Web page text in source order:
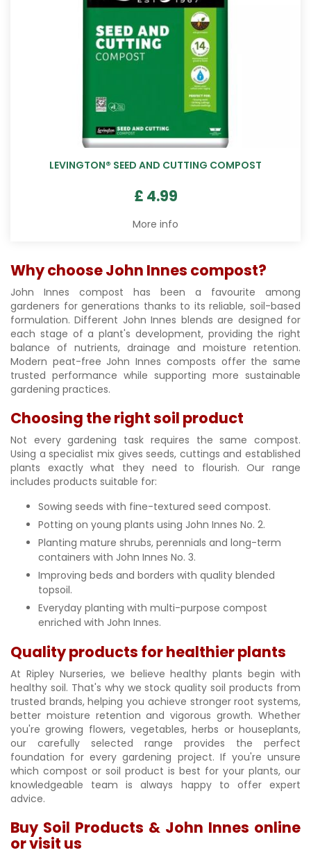
LEVINGTON® SEED AND CUTTING COMPOST
£ 4.99
More info
Why choose John Innes compost?
John Innes compost has been a favourite among
gardeners for generations thanks to its reliable, soil-based
formulation. Different John Innes blends are designed for
each stage of a plant's development, providing the right
balance of nutrients, drainage and moisture retention.
Modern peat-free John Innes composts offer the same
trusted performance while supporting more sustainable
gardening practices.
Choosing the right soil product
Not every gardening task requires the same compost.
Using a specialist mix gives seeds, cuttings and established
plants exactly what they need to flourish. Our range
includes products suitable for:
Sowing seeds with fine-textured seed compost.
Potting on young plants using John Innes No. 2.
Planting mature shrubs, perennials and long-term
containers with John Innes No. 3.
Improving beds and borders with quality blended
topsoil.
Everyday planting with multi-purpose compost
enriched with John Innes.
Quality products for healthier plants
At Ripley Nurseries, we believe healthy plants begin with
healthy soil. That's why we stock quality soil products from
trusted brands, helping you achieve stronger root systems,
better moisture retention and vigorous growth. Whether
you're growing flowers, vegetables, herbs or houseplants,
our carefully selected range provides the perfect
foundation for every gardening project. If you're unsure
which compost or soil product is best for your plants, our
knowledgeable team is always happy to offer expert
advice.
Buy Soil Products & John Innes online
or visit us